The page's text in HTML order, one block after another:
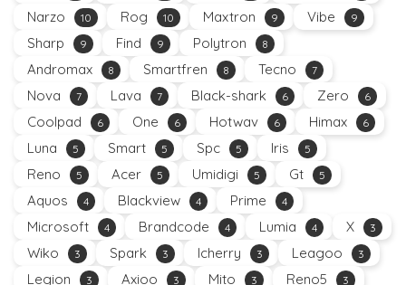
Narzo 10 Rog 10 Maxtron 9 Vibe 9
Sharp 9 Find 9 Polytron 8
Andromax 8 Smartfren 8 Tecno 7
Nova 7 Lava 7 Black-shark 6 Zero 6
Coolpad 6 One 6 Hotwav 6 Himax 6
Luna 5 Smart 5 Spc 5 Iris 5
Reno 5 Acer 5 Umidigi 5 Gt 5
Aquos 4 Blackview 4 Prime 4
Microsoft 4 Brandcode 4 Lumia 4 X 3
Wiko 3 Spark 3 Icherry 3 Leagoo 3
Legion 3 Axioo 3 Mito 3 Reno5 3